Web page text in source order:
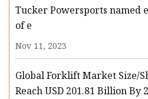
Tucker Powersports named
of e
Nov 11, 2023
Global Forklift Market Size/
Reach USD 201.81 Billion By